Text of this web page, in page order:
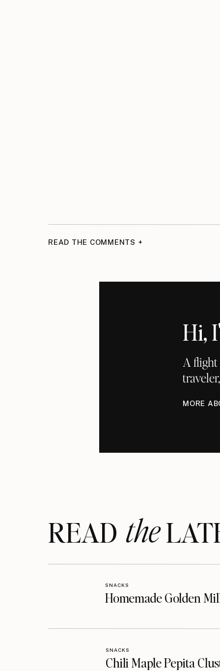
READ THE COMMENTS +
Hi,
A
MORE
READthe
Homemade Golden
SNACKS
Chili Maple Pepita
SNACKS